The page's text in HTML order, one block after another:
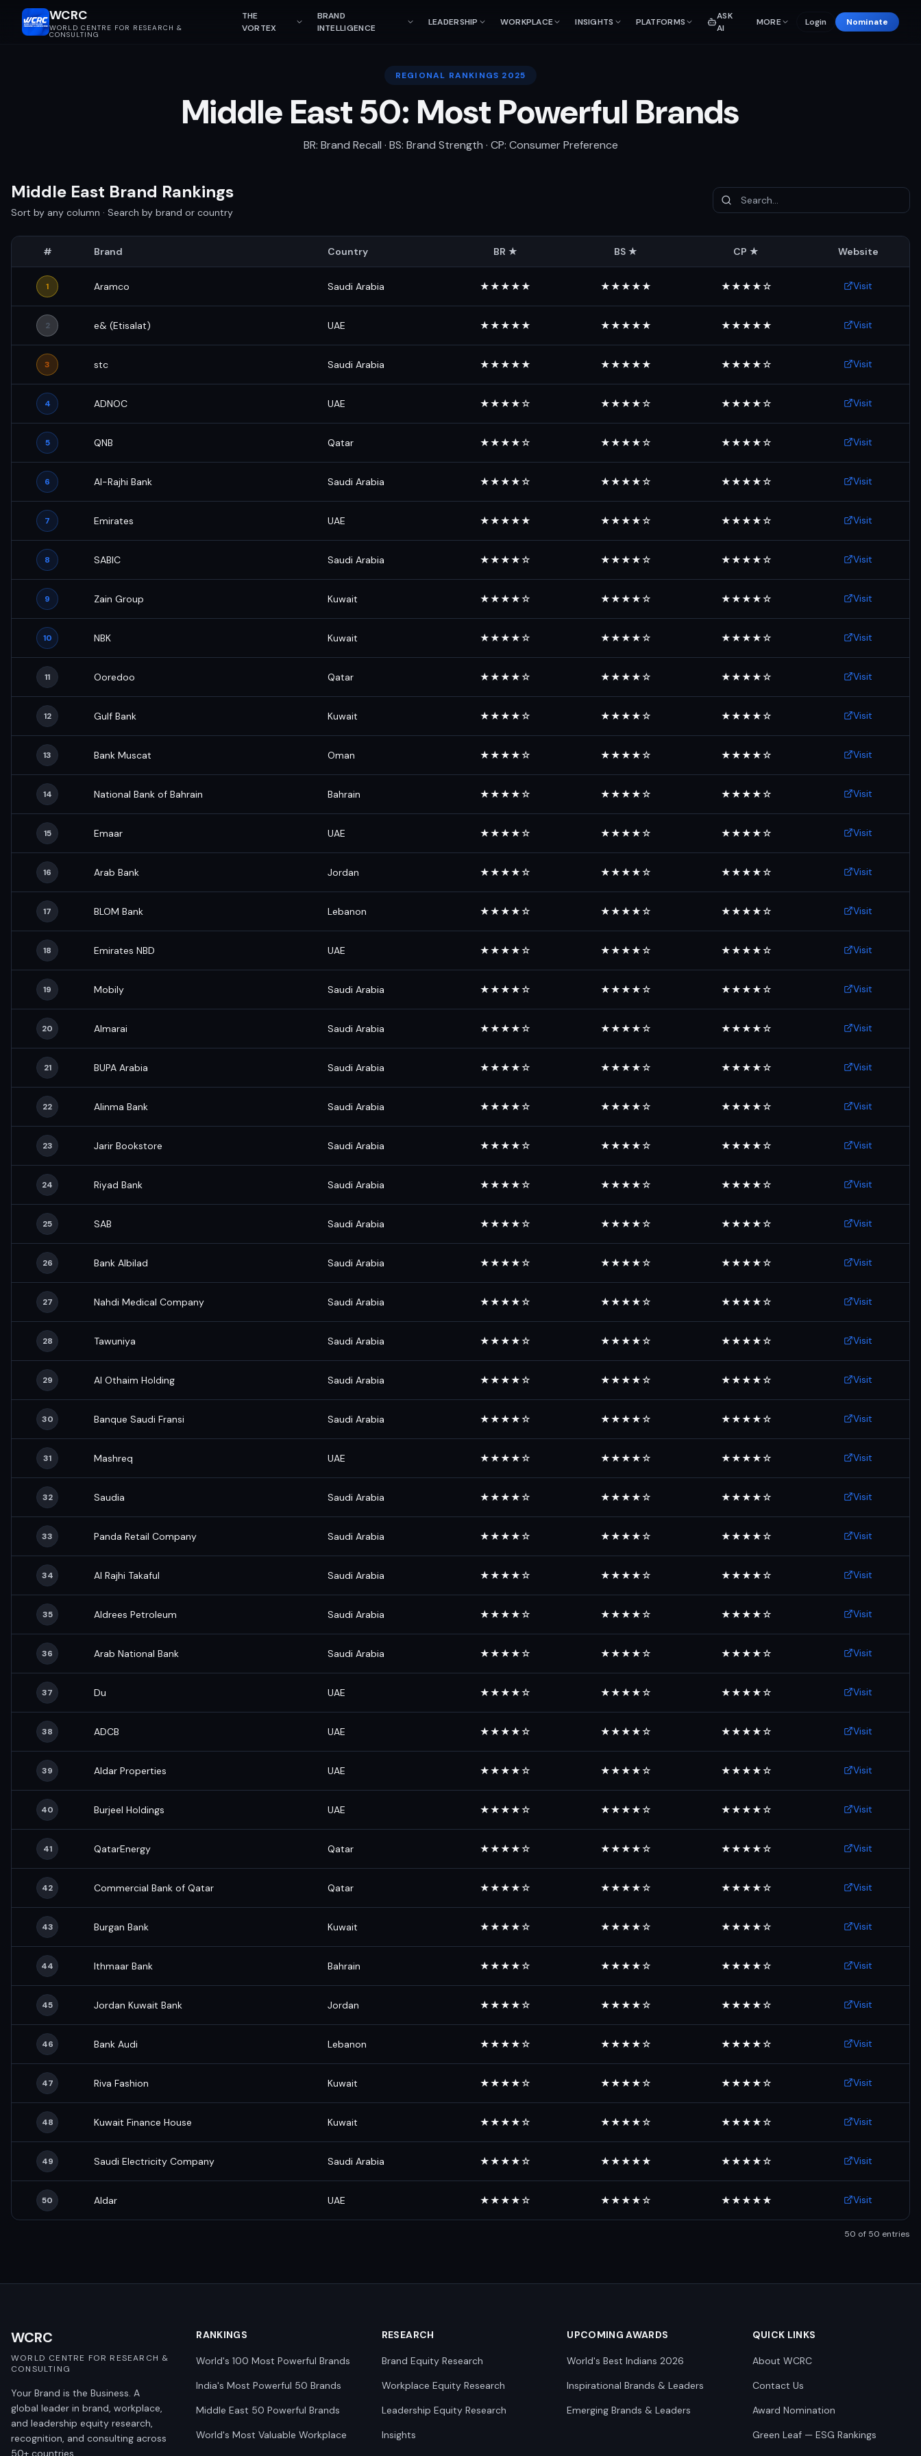
WCRC
WORLD CENTRE FOR RESEARCH &
CONSULTING
THE
VORTEX
BRAND
INTELLIGENCE
LEADERSHIP WORKPLACE INSIGHTS PLATFORMS
ASK
AI
MORE Login Nominate
REGIONAL RANKINGS 2025
Middle East 50: Most Powerful Brands
BR: Brand Recall · BS: Brand Strength · CP: Consumer Preference
Middle East Brand Rankings
Sort by any column · Search by brand or country
# Brand Country BR ★ BS ★ CP ★ Website
1 Aramco Saudi Arabia ★★★★★ ★★★★★ ★★★★☆ Visit
2 e& (Etisalat) UAE ★★★★★ ★★★★★ ★★★★★ Visit
3 stc Saudi Arabia ★★★★★ ★★★★★ ★★★★☆ Visit
4 ADNOC UAE ★★★★☆ ★★★★☆ ★★★★☆ Visit
5 QNB Qatar ★★★★☆ ★★★★☆ ★★★★☆ Visit
6 Al-Rajhi Bank Saudi Arabia ★★★★☆ ★★★★☆ ★★★★☆ Visit
7 Emirates UAE ★★★★★ ★★★★☆ ★★★★☆ Visit
8 SABIC Saudi Arabia ★★★★☆ ★★★★☆ ★★★★☆ Visit
9 Zain Group Kuwait ★★★★☆ ★★★★☆ ★★★★☆ Visit
10 NBK Kuwait ★★★★☆ ★★★★☆ ★★★★☆ Visit
11 Ooredoo Qatar ★★★★☆ ★★★★☆ ★★★★☆ Visit
12 Gulf Bank Kuwait ★★★★☆ ★★★★☆ ★★★★☆ Visit
13 Bank Muscat Oman ★★★★☆ ★★★★☆ ★★★★☆ Visit
14 National Bank of Bahrain Bahrain ★★★★☆ ★★★★☆ ★★★★☆ Visit
15 Emaar UAE ★★★★☆ ★★★★☆ ★★★★☆ Visit
16 Arab Bank Jordan ★★★★☆ ★★★★☆ ★★★★☆ Visit
17 BLOM Bank Lebanon ★★★★☆ ★★★★☆ ★★★★☆ Visit
18 Emirates NBD UAE ★★★★☆ ★★★★☆ ★★★★☆ Visit
19 Mobily Saudi Arabia ★★★★☆ ★★★★☆ ★★★★☆ Visit
20 Almarai Saudi Arabia ★★★★☆ ★★★★☆ ★★★★☆ Visit
21 BUPA Arabia Saudi Arabia ★★★★☆ ★★★★☆ ★★★★☆ Visit
22 Alinma Bank Saudi Arabia ★★★★☆ ★★★★☆ ★★★★☆ Visit
23 Jarir Bookstore Saudi Arabia ★★★★☆ ★★★★☆ ★★★★☆ Visit
24 Riyad Bank Saudi Arabia ★★★★☆ ★★★★☆ ★★★★☆ Visit
25 SAB Saudi Arabia ★★★★☆ ★★★★☆ ★★★★☆ Visit
26 Bank Albilad Saudi Arabia ★★★★☆ ★★★★☆ ★★★★☆ Visit
27 Nahdi Medical Company Saudi Arabia ★★★★☆ ★★★★☆ ★★★★☆ Visit
28 Tawuniya Saudi Arabia ★★★★☆ ★★★★☆ ★★★★☆ Visit
29 Al Othaim Holding Saudi Arabia ★★★★☆ ★★★★☆ ★★★★☆ Visit
30 Banque Saudi Fransi Saudi Arabia ★★★★☆ ★★★★☆ ★★★★☆ Visit
31 Mashreq UAE ★★★★☆ ★★★★☆ ★★★★☆ Visit
32 Saudia Saudi Arabia ★★★★☆ ★★★★☆ ★★★★☆ Visit
33 Panda Retail Company Saudi Arabia ★★★★☆ ★★★★☆ ★★★★☆ Visit
34 Al Rajhi Takaful Saudi Arabia ★★★★☆ ★★★★☆ ★★★★☆ Visit
35 Aldrees Petroleum Saudi Arabia ★★★★☆ ★★★★☆ ★★★★☆ Visit
36 Arab National Bank Saudi Arabia ★★★★☆ ★★★★☆ ★★★★☆ Visit
37 Du UAE ★★★★☆ ★★★★☆ ★★★★☆ Visit
38 ADCB UAE ★★★★☆ ★★★★☆ ★★★★☆ Visit
39 Aldar Properties UAE ★★★★☆ ★★★★☆ ★★★★☆ Visit
40 Burjeel Holdings UAE ★★★★☆ ★★★★☆ ★★★★☆ Visit
41 QatarEnergy Qatar ★★★★☆ ★★★★☆ ★★★★☆ Visit
42 Commercial Bank of Qatar Qatar ★★★★☆ ★★★★☆ ★★★★☆ Visit
43 Burgan Bank Kuwait ★★★★☆ ★★★★☆ ★★★★☆ Visit
44 Ithmaar Bank Bahrain ★★★★☆ ★★★★☆ ★★★★☆ Visit
45 Jordan Kuwait Bank Jordan ★★★★☆ ★★★★☆ ★★★★☆ Visit
46 Bank Audi Lebanon ★★★★☆ ★★★★☆ ★★★★☆ Visit
47 Riva Fashion Kuwait ★★★★☆ ★★★★☆ ★★★★☆ Visit
48 Kuwait Finance House Kuwait ★★★★☆ ★★★★☆ ★★★★☆ Visit
49 Saudi Electricity Company Saudi Arabia ★★★★☆ ★★★★★ ★★★★☆ Visit
50 Aldar UAE ★★★★☆ ★★★★☆ ★★★★★ Visit
50 of 50 entries
WCRC
WORLD CENTRE FOR RESEARCH &
CONSULTING
Your Brand is the Business. A
global leader in brand, workplace,
and leadership equity research,
recognition, and consulting across
50+ countries.
RANKINGS
World's 100 Most Powerful Brands
India's Most Powerful 50 Brands
Middle East 50 Powerful Brands
World's Most Valuable Workplace
RESEARCH
Brand Equity Research
Workplace Equity Research
Leadership Equity Research
Insights
UPCOMING AWARDS
World's Best Indians 2026
Inspirational Brands & Leaders
Emerging Brands & Leaders
QUICK LINKS
About WCRC
Contact Us
Award Nomination
Green Leaf — ESG Rankings